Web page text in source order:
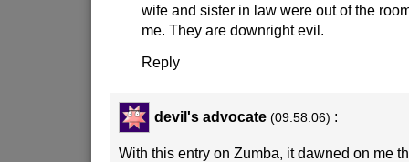
wife and sister in law were out of the
me. They are downright evil.
Reply
devil's advocate (09:58:06) :
With this entry on Zumba, it dawned on me